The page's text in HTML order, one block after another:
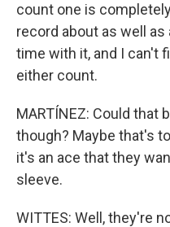
count one is
record about as well
time with it, and I can't
either count.
MARTÍNEZ: Could that
though? Maybe that's
it's an ace that they
sleeve.
WITTES: Well, they're